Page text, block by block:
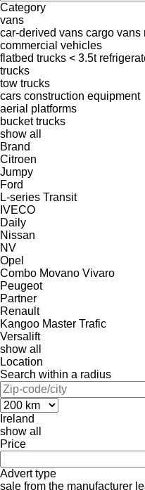
Category
vans
car-derived vans cargo vans
commercial vehicles
flatbed trucks < 3.5t
trucks
tow trucks
cars construction equipment
aerial platforms
bucket trucks
show all
Brand
Citroen
Jumpy
Ford
L-series Transit
IVECO
Daily
Nissan
NV
Opel
Combo Movano Vivaro
Peugeot
Partner
Renault
Kangoo Master Trafic
Versalift
show all
Location
Search within a radius
Ireland
show all
Price
Advert type
sale from the manufacturer